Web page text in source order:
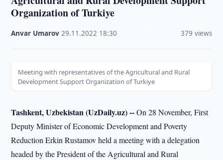
Organization of Turkiye
Anvar Umarov ·29.11.2022 18:30 379 views
Meeting with representatives of the Agricultural and Rural
Development Support Organization of Turkiye
Tashkent, Uzbekistan (UzDaily.uz) --On 28 November, First
Deputy Minister of Economic Development and Poverty
Reduction Erkin Rustamov held a meeting with a delegation
headed by the President of the Agricultural and Rural